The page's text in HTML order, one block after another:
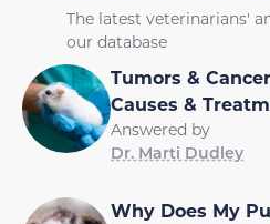
The latest veterinarians'
our database
Tumors &
Causes &
Answered by
Dr. Marti Dudley
Why Does My